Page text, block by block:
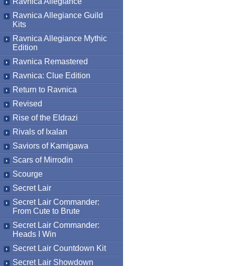
Ravnica Allegiance Guild
Kits
Ravnica Allegiance Mythic
Edition
Ravnica Remastered
Ravnica: Clue Edition
Return to Ravnica
Revised
Rise of the Eldrazi
Rivals of Ixalan
Saviors of Kamigawa
Scars of Mirrodin
Scourge
Secret Lair
Secret Lair Commander:
From Cute to Brute
Secret Lair Commander:
Heads I Win
Secret Lair Countdown Kit
Secret Lair Showdown